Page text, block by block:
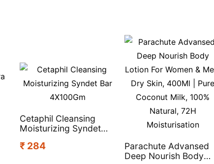
Cetaphil Cleansing
Moisturizing Syndet
₹ 284
Parachute Advansed
Deep Nourish Body